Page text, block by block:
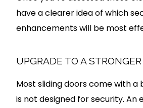
have a clearer idea of which
enhancements will be most
UPGRADE TO A
Most sliding doors come with
is not designed for security. An